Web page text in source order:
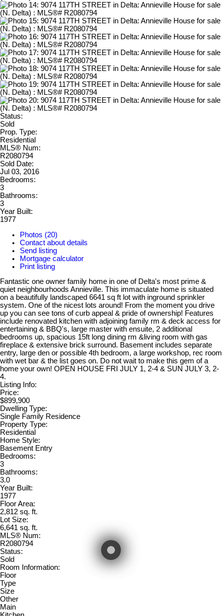
Status:
Sold
Prop. Type:
Residential
MLS® Num:
R2080794
Sold Date:
Jul 03, 2016
Bedrooms:
3
Bathrooms:
3
Year Built:
1977
Photos (20)
Contact about details
Send listing
Mortgage calculator
Print listing
Fantastic one owner family home in one of Delta's most prime &
quiet neighbourhoods Annieville. This immaculate home is situated
on a beautifully landscaped 6641 sq ft lot with inground sprinkler
system. One of the nicest lots around! From the moment you drive
up you can see tons of curb appeal & pride of ownership! Features
include renovated kitchen with adjoining family rm & deck access for
entertaining & BBQ's, large master with ensuite, 2 additional
bedrooms up, spacious 15ft long dining rm &living room with gas
fireplace & extensive brick surround. Basement includes separate
entry, large den or possible 4th bedroom, a large workshop, rec room
with wet bar & the list goes on. Do not wait to make this gem of a
home your own! OPEN HOUSE FRI JULY 1, 2-4 & SUN JULY 3, 2-
4.
Listing Info:
Price:
$899,900
Dwelling Type:
Single Family Residence
Property Type:
Residential
Home Style:
Basement Entry
Bedrooms:
3
Bathrooms:
3.0
Year Built:
1977
Floor Area:
2,812 sq. ft.
Lot Size:
6,641 sq. ft.
MLS® Num:
R2080794
Status:
Sold
Room Information:
Floor
Type
Size
Other
Main